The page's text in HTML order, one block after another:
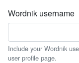
Wordnik username
Include your Wordnik
user profile page.